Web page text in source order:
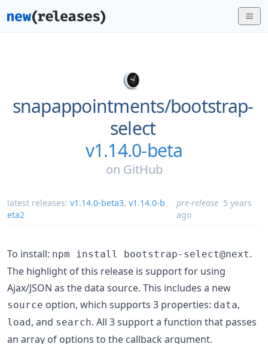
snapappointments/bootstrap-
select
v1.14.0-beta
on GitHub
latest releases: v1.14.0-beta3, v1.14.0-b
eta2
pre-release 5 years
ago
To install: npm install bootstrap-select@next.
The highlight of this release is support for using
Ajax/JSON as the data source. This includes a new
source option, which supports 3 properties: data,
load, and search. All 3 support a function that passes
an array of options to the callback argument.